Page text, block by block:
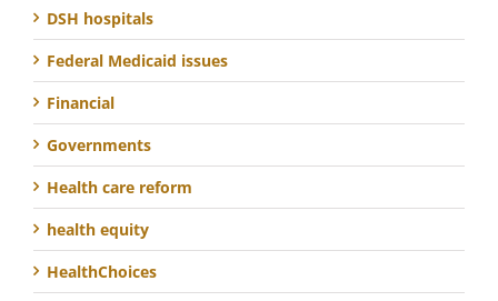
DSH hospitals
Federal Medicaid issues
Financial
Governments
Health care reform
health equity
HealthChoices